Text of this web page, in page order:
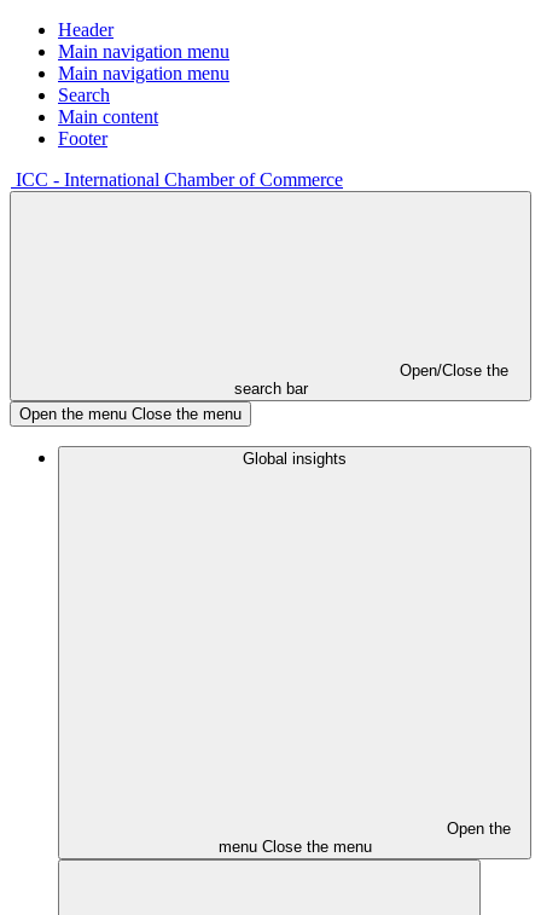
Header
Main navigation menu
Main navigation menu
Search
Main content
Footer
ICC - International Chamber of Commerce
Open/Close the
search bar
Open the menu Close the menu
Global insights
Open the
menu Close the menu